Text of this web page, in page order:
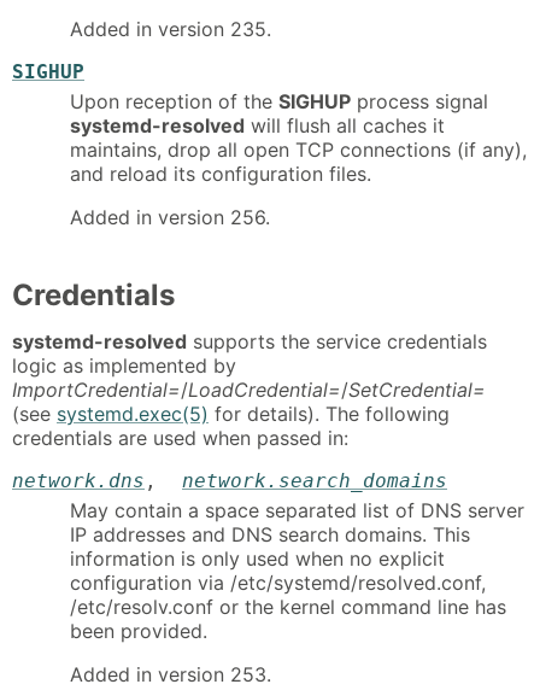
Added in version 235.
SIGHUP
Upon reception of the SIGHUP process signal
systemd-resolved will flush all caches it
maintains, drop all open TCP connections (if any),
and reload its configuration files.
Added in version 256.
Credentials
systemd-resolved supports the service credentials
logic as implemented by
ImportCredential=/LoadCredential=/SetCredential=
(see systemd.exec(5) for details). The following
credentials are used when passed in:
network.dns , network.search_domains
May contain a space separated list of DNS server
IP addresses and DNS search domains. This
information is only used when no explicit
configuration via /etc/systemd/resolved.conf,
/etc/resolv.conf or the kernel command line has
been provided.
Added in version 253.